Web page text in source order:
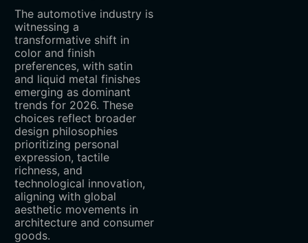
The automotive industry is
witnessing a
transformative shift in
color and finish
preferences, with satin
and liquid metal finishes
emerging as dominant
trends for 2026. These
choices reflect broader
design philosophies
prioritizing personal
expression, tactile
richness, and
technological innovation,
aligning with global
aesthetic movements in
architecture and consumer
goods.